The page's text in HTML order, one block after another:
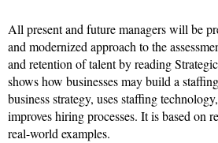
All present and future managers will be
and modernized approach to the
and retention of talent by reading
shows how businesses may build a
business strategy, uses staffing
improves hiring processes. It is based on
real-world examples.